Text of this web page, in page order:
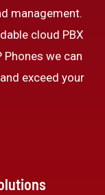
management.
cloud PBX
Phones we can
exceed your